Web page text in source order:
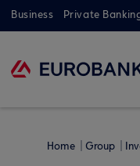
Business Private
Home Group